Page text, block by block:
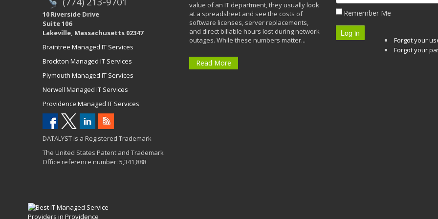
10 Riverside Drive
Suite 106
Lakeville, Massachusetts 02347
Braintree Managed IT Services
Brockton Managed IT Services
Plymouth Managed IT Services
Norwell Managed IT Services
Providence Managed IT Services
DATALYST is a Registered Trademark
The United States Patent and Trademark
Office reference number: 5,341,888
value of an IT department, they usually look
at a spreadsheet and see the costs of
software licenses, server replacements,
and direct billable hours lost during network
outages. While these numbers matter...
Read More
Remember Me
Log in
Forgot your
Forgot your